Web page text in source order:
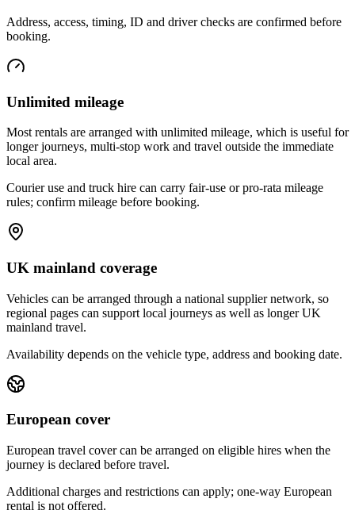
Address, access, timing, ID and driver checks are confirmed before
booking.
Unlimited mileage
Most rentals are arranged with unlimited mileage, which is useful for
longer journeys, multi-stop work and travel outside the immediate
local area.
Courier use and truck hire can carry fair-use or pro-rata mileage
rules; confirm mileage before booking.
UK mainland coverage
Vehicles can be arranged through a national supplier network, so
regional pages can support local journeys as well as longer UK
mainland travel.
Availability depends on the vehicle type, address and booking date.
European cover
European travel cover can be arranged on eligible hires when the
journey is declared before travel.
Additional charges and restrictions can apply; one-way European
rental is not offered.